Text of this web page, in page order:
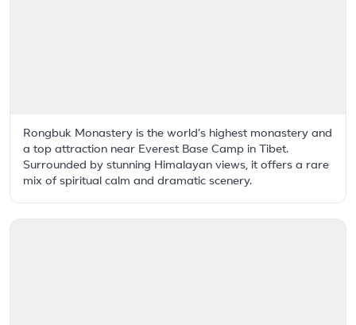
Rongbuk Monastery is the world’s highest monastery and
a top attraction near Everest Base Camp in Tibet.
Surrounded by stunning Himalayan views, it offers a rare
mix of spiritual calm and dramatic scenery.